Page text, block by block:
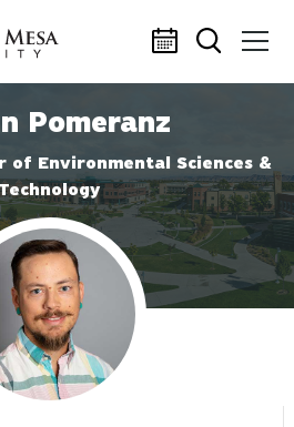
Pomeranz
of Environmental Sciences &
Technology
Profile photo